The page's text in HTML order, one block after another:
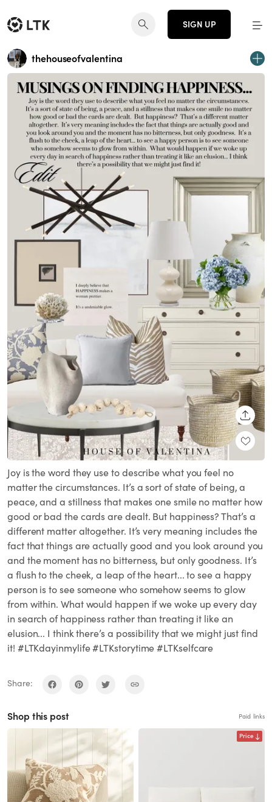
SIGN UP
thehouseofvalentina
Joy is the word they use to describe what you feel no
matter the circumstances. It’s a sort of state of being, a
peace, and a stillness that makes one smile no matter how
good or bad the cards are dealt. But happiness? That’s a
different matter altogether. It’s very meaning includes the
fact that things are actually good and you look around you
and the moment has no bitterness, but only goodness. It’s
a flush to the cheek, a leap of the heart... to see a happy
person is to see someone who somehow seems to glow
from within. What would happen if we woke up every day
in search of happiness rather than treating it like an
elusion... I think there’s a possibility that we might just find
it! #LTKdayinmylife #LTKstorytime #LTKselfcare
Share:
Shop this post Paid links
Price